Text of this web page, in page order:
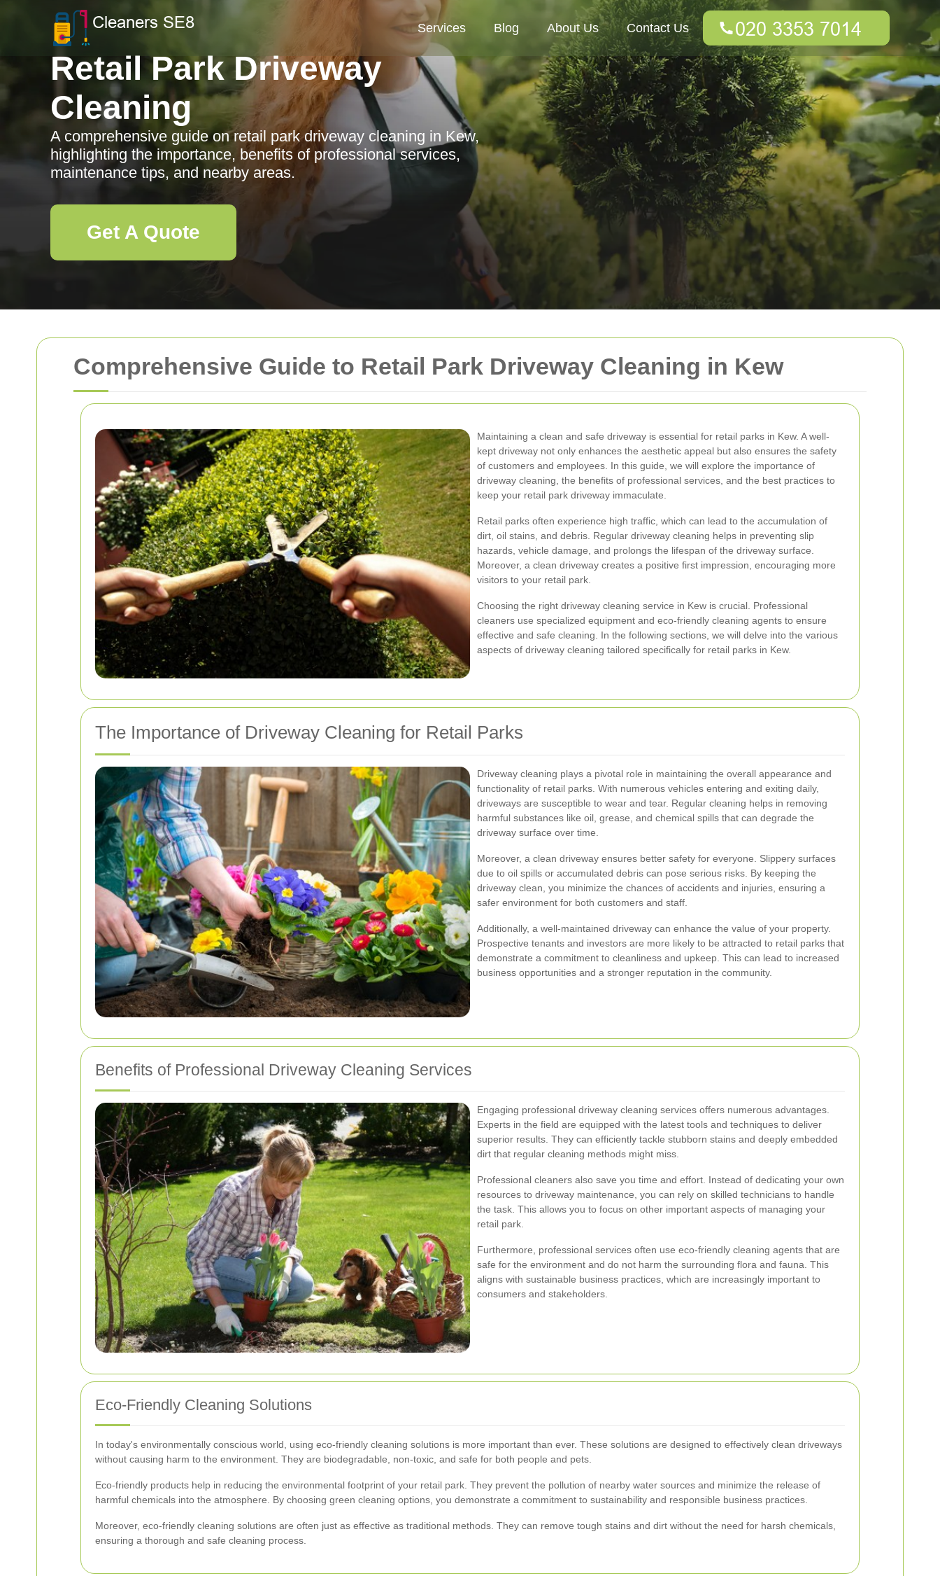
Comprehensive Guide to Retail Park Driveway Cleaning in Kew
Maintaining a clean and safe driveway is essential for retail parks in Kew. A well-
kept driveway not only enhances the aesthetic appeal but also ensures the safety
of customers and employees. In this guide, we will explore the importance of
driveway cleaning, the benefits of professional services, and the best practices to
keep your retail park driveway immaculate.
Retail parks often experience high traffic, which can lead to the accumulation of
dirt, oil stains, and debris. Regular driveway cleaning helps in preventing slip
hazards, vehicle damage, and prolongs the lifespan of the driveway surface.
Moreover, a clean driveway creates a positive first impression, encouraging more
visitors to your retail park.
Choosing the right driveway cleaning service in Kew is crucial. Professional
cleaners use specialized equipment and eco-friendly cleaning agents to ensure
effective and safe cleaning. In the following sections, we will delve into the various
aspects of driveway cleaning tailored specifically for retail parks in Kew.
The Importance of Driveway Cleaning for Retail Parks
Driveway cleaning plays a pivotal role in maintaining the overall appearance and
functionality of retail parks. With numerous vehicles entering and exiting daily,
driveways are susceptible to wear and tear. Regular cleaning helps in removing
harmful substances like oil, grease, and chemical spills that can degrade the
driveway surface over time.
Moreover, a clean driveway ensures better safety for everyone. Slippery surfaces
due to oil spills or accumulated debris can pose serious risks. By keeping the
driveway clean, you minimize the chances of accidents and injuries, ensuring a
safer environment for both customers and staff.
Additionally, a well-maintained driveway can enhance the value of your property.
Prospective tenants and investors are more likely to be attracted to retail parks that
demonstrate a commitment to cleanliness and upkeep. This can lead to increased
business opportunities and a stronger reputation in the community.
Benefits of Professional Driveway Cleaning Services
Engaging professional driveway cleaning services offers numerous advantages.
Experts in the field are equipped with the latest tools and techniques to deliver
superior results. They can efficiently tackle stubborn stains and deeply embedded
dirt that regular cleaning methods might miss.
Professional cleaners also save you time and effort. Instead of dedicating your own
resources to driveway maintenance, you can rely on skilled technicians to handle
the task. This allows you to focus on other important aspects of managing your
retail park.
Furthermore, professional services often use eco-friendly cleaning agents that are
safe for the environment and do not harm the surrounding flora and fauna. This
aligns with sustainable business practices, which are increasingly important to
consumers and stakeholders.
Eco-Friendly Cleaning Solutions
In today's environmentally conscious world, using eco-friendly cleaning solutions is more important than ever. These solutions are designed to effectively clean driveways
without causing harm to the environment. They are biodegradable, non-toxic, and safe for both people and pets.
Eco-friendly products help in reducing the environmental footprint of your retail park. They prevent the pollution of nearby water sources and minimize the release of
harmful chemicals into the atmosphere. By choosing green cleaning options, you demonstrate a commitment to sustainability and responsible business practices.
Moreover, eco-friendly cleaning solutions are often just as effective as traditional methods. They can remove tough stains and dirt without the need for harsh chemicals,
ensuring a thorough and safe cleaning process.
Services Blog About Us Contact Us
Retail Park Driveway
Cleaning
A comprehensive guide on retail park driveway cleaning in Kew,
highlighting the importance, benefits of professional services,
maintenance tips, and nearby areas.
Get A Quote